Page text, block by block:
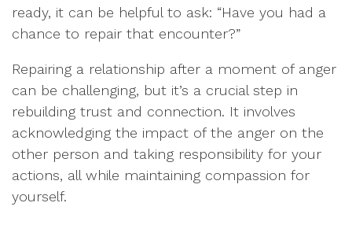
ready, it can be helpful to ask: “Have you had a
chance to repair that encounter?”
Repairing a relationship after a moment of anger
can be challenging, but it’s a crucial step in
rebuilding trust and connection. It involves
acknowledging the impact of the anger on the
other person and taking responsibility for your
actions, all while maintaining compassion for
yourself.